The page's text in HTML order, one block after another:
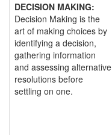
DECISION MAKING:
Decision Making is the
art of making choices by
identifying a decision,
gathering information
and assessing alternative
resolutions before
settling on one.